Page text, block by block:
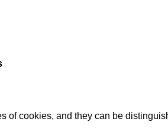
of cookies, and they can be